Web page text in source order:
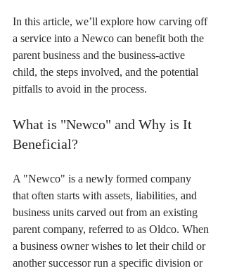
In this article, we’ll explore how carving off
a service into a Newco can benefit both the
parent business and the business-active
child, the steps involved, and the potential
pitfalls to avoid in the process.
What is "Newco" and Why is It
Beneficial?
A "Newco" is a newly formed company
that often starts with assets, liabilities, and
business units carved out from an existing
parent company, referred to as Oldco. When
a business owner wishes to let their child or
another successor run a specific division or